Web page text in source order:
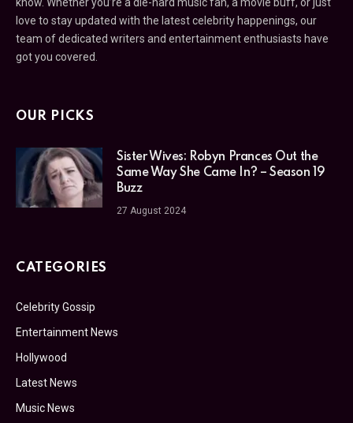
love to stay updated with the latest celebrity happenings, our
team of dedicated writers and entertainment enthusiasts have
got you covered.
OUR PICKS
Sister Wives: Robyn Prances Out the
Same Way She Came In? – Season 19
Buzz
27 August 2024
CATEGORIES
Celebrity Gossip
Entertainment News
Hollywood
Latest News
Music News